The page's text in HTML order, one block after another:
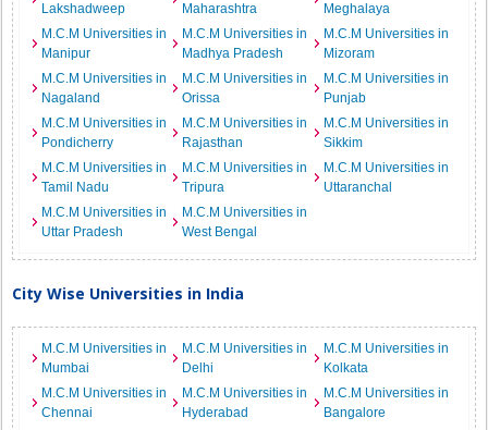
Lakshadweep
Maharashtra
Meghalaya
M.C.M Universities in
Manipur
M.C.M Universities in
Madhya Pradesh
M.C.M Universities in
Mizoram
M.C.M Universities in
Nagaland
M.C.M Universities in
Orissa
M.C.M Universities in
Punjab
M.C.M Universities in
Pondicherry
M.C.M Universities in
Rajasthan
M.C.M Universities in
Sikkim
M.C.M Universities in
Tamil Nadu
M.C.M Universities in
Tripura
M.C.M Universities in
Uttaranchal
M.C.M Universities in
Uttar Pradesh
M.C.M Universities in
West Bengal
City Wise Universities in India
M.C.M Universities in
Mumbai
M.C.M Universities in
Delhi
M.C.M Universities in
Kolkata
M.C.M Universities in
Chennai
M.C.M Universities in
Hyderabad
M.C.M Universities in
Bangalore